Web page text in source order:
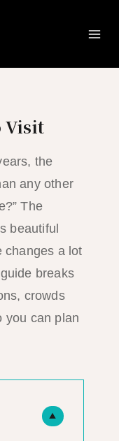
Visit
the
any other
The
beautiful
changes a lot
breaks
crowds
you can plan
▲